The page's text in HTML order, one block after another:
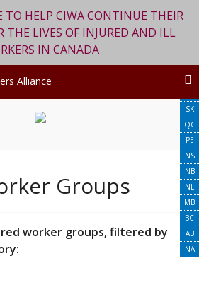
TO HELP CIWA CONTINUE THEIR
THE LIVES OF INJURED AND ILL
IN CANADA
Alliance
ON
SK
QC
PE
NS
NB
NL
MB
BC
AB
NA
Groups
worker groups, filtered by